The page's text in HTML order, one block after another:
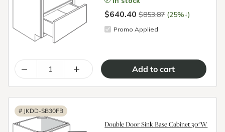
$640.40$853.87 (25%↓)
Promo Applied
– +
# JKDD-SB30FB
Double Door Sink Base Cabinet 30"W